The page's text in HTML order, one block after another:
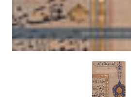
Dear Moon Inspiration from the
Beautiful Wisdom of the Qur'an -
Hardcover
ADD TO CART